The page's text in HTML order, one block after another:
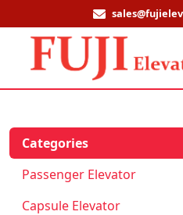
Categories
Passenger Elevator
Capsule Elevator